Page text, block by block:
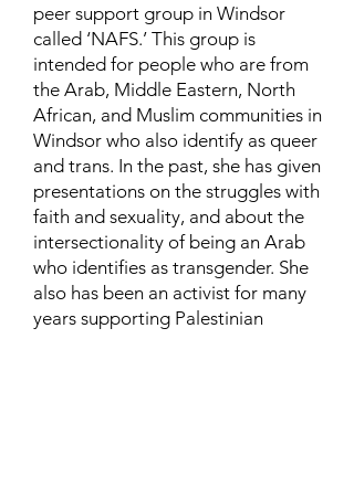
peer support group in Windsor
called ‘NAFS.’ This group is
intended for people who are from
the Arab, Middle Eastern, North
African, and Muslim communities in
Windsor who also identify as queer
and trans. In the past, she has given
presentations on the struggles with
faith and sexuality, and about the
intersectionality of being an Arab
who identifies as transgender. She
also has been an activist for many
years supporting Palestinian